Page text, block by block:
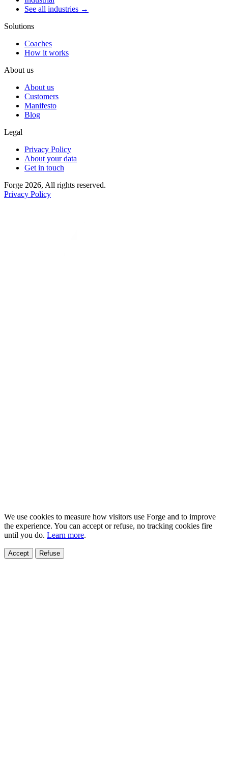
See all industries →
Solutions
Coaches
How it works
About us
About us
Customers
Manifesto
Blog
Legal
Privacy Policy
About your data
Get in touch
Forge 2026, All rights reserved.
Privacy Policy
We use cookies to measure how visitors use Forge and to improve
the experience. You can accept or refuse, no tracking cookies fire
until you do. Learn more.
Accept Refuse